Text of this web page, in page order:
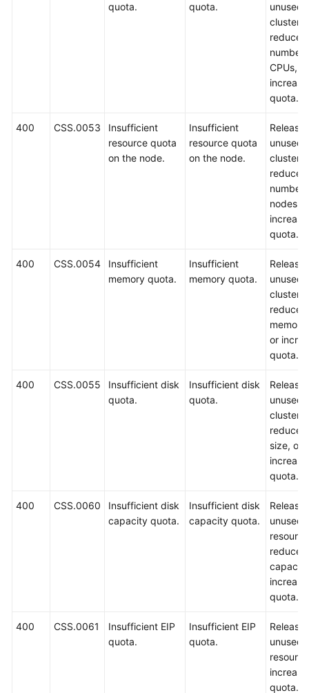
quota.
quota.
unused
clusters,
reduce
number
CPUs, or
quota.
400 CSS.0053
Insufficient
resource quota
on the node.
Insufficient
resource quota
on the node.
Release
unused
clusters,
reduce
number
nodes,
quota.
400 CSS.0054
Insufficient
memory quota.
Insufficient
memory quota.
Release
unused
clusters,
reduce
memory
or
quota.
400 CSS.0055
Insufficient disk
quota.
Insufficient disk
quota.
Release
unused
clusters,
reduce
size, or
quota.
400 CSS.0060
Insufficient disk
capacity quota.
Insufficient disk
capacity quota.
Release
unused
reduce
quota.
400 CSS.0061
Insufficient EIP
quota.
Insufficient EIP
quota.
Release
unused
quota.